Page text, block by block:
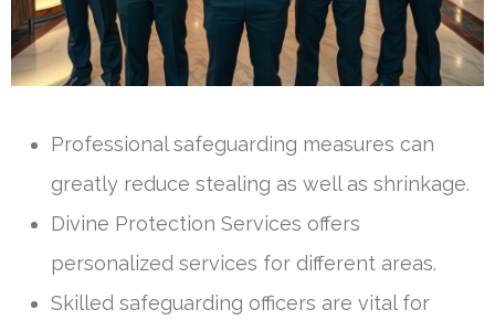
Professional safeguarding measures can
greatly reduce stealing as well as shrinkage.
Divine Protection Services offers
personalized services for different areas.
Skilled safeguarding officers are vital for